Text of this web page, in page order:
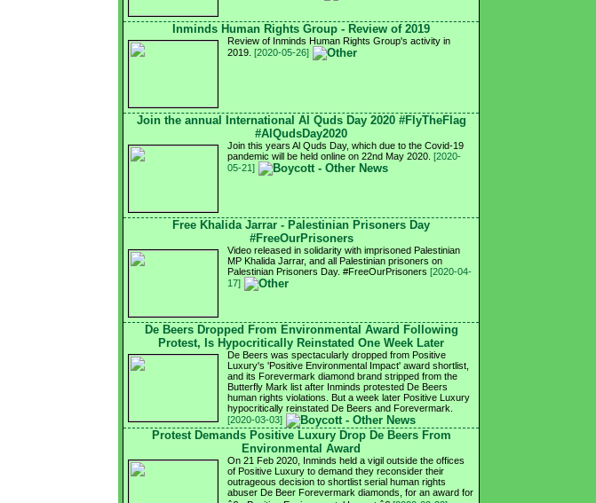
Inminds Human Rights Group - Review of 2019
Review of Inminds Human Rights Group's activity in
2019. [2020-05-26]
Join the annual International Al Quds Day 2020 #FlyTheFlag
#AlQudsDay2020
Join this years Al Quds Day, which due to the Covid-19
pandemic will be held online on 22nd May 2020. [2020-
05-21]
Free Khalida Jarrar - Palestinian Prisoners Day
#FreeOurPrisoners
Video released in solidarity with imprisoned Palestinian
MP Khalida Jarrar, and all Palestinian prisoners on
Palestinian Prisoners Day. #FreeOurPrisoners [2020-04-
17]
De Beers Dropped From Environmental Award Following
Protest, Is Hypocritically Reinstated One Week Later
De Beers was spectacularly dropped from Positive
Luxury's 'Positive Environmental Impact' award shortlist,
and its Forevermark diamond brand stripped from the
Butterfly Mark list after Inminds protested De Beers
human rights violations. But a week later Positive Luxury
hypocritically reinstated De Beers and Forevermark.
[2020-03-03]
Protest Demands Positive Luxury Drop De Beers From
Environmental Award
On 21 Feb 2020, Inminds held a vigil outside the offices
of Positive Luxury to demand they reconsider their
outrageous decision to shortlist serial human rights
abuser De Beer Forevermark diamonds, for an award for